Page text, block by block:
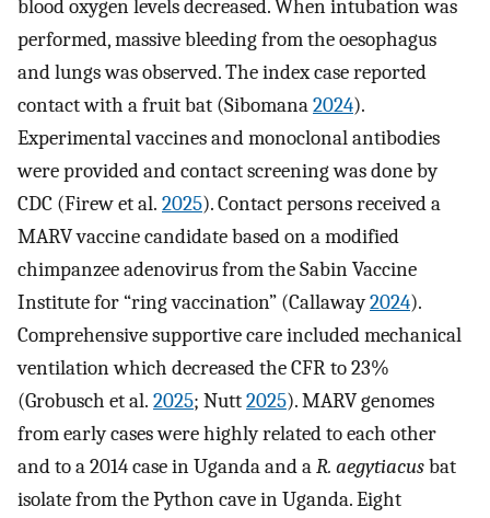
blood oxygen levels decreased. When intubation was
performed, massive bleeding from the oesophagus
and lungs was observed. The index case reported
contact with a fruit bat (Sibomana2024).
Experimental vaccines and monoclonal antibodies
were provided and contact screening was done by
CDC (Firew et al. 2025). Contact persons received a
MARV vaccine candidate based on a modified
chimpanzee adenovirus from the Sabin Vaccine
Institute for “ring vaccination” (Callaway2024).
Comprehensive supportive care included mechanical
ventilation which decreased the CFR to 23%
(Grobusch et al. 2025; Nutt2025). MARV genomes
from early cases were highly related to each other
and to a 2014 case in Uganda and aR. aegytiacusbat
isolate from the Python cave in Uganda. Eight